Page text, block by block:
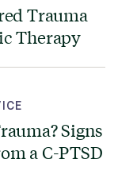
Trauma
Therapy
Signs
a C-PTSD